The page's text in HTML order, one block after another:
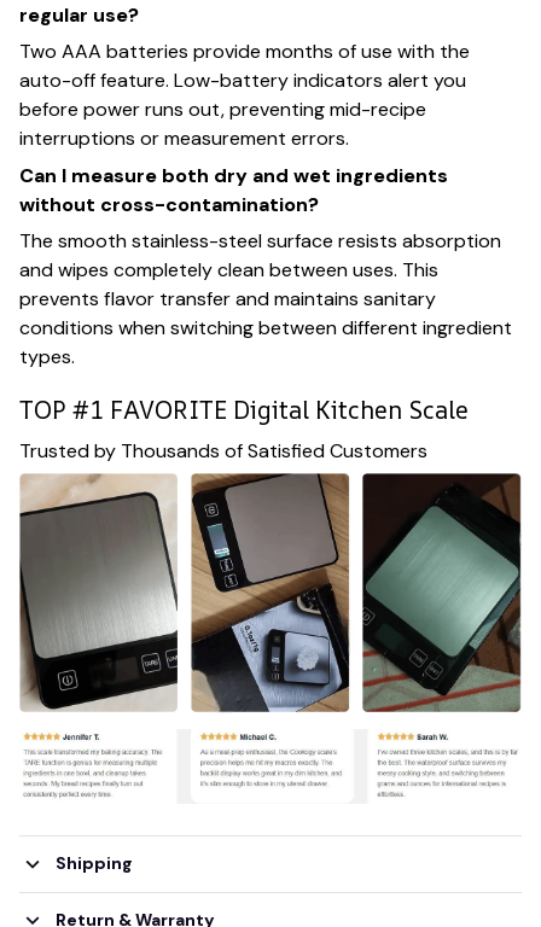
regular use?
Two AAA batteries provide months of use with the
auto-off feature. Low-battery indicators alert you
before power runs out, preventing mid-recipe
interruptions or measurement errors.
Can I measure both dry and wet ingredients
without cross-contamination?
The smooth stainless-steel surface resists absorption
and wipes completely clean between uses. This
prevents flavor transfer and maintains sanitary
conditions when switching between different ingredient
types.
TOP #1 FAVORITE Digital Kitchen Scale
Trusted by Thousands of Satisfied Customers
Shipping
Return & Warranty